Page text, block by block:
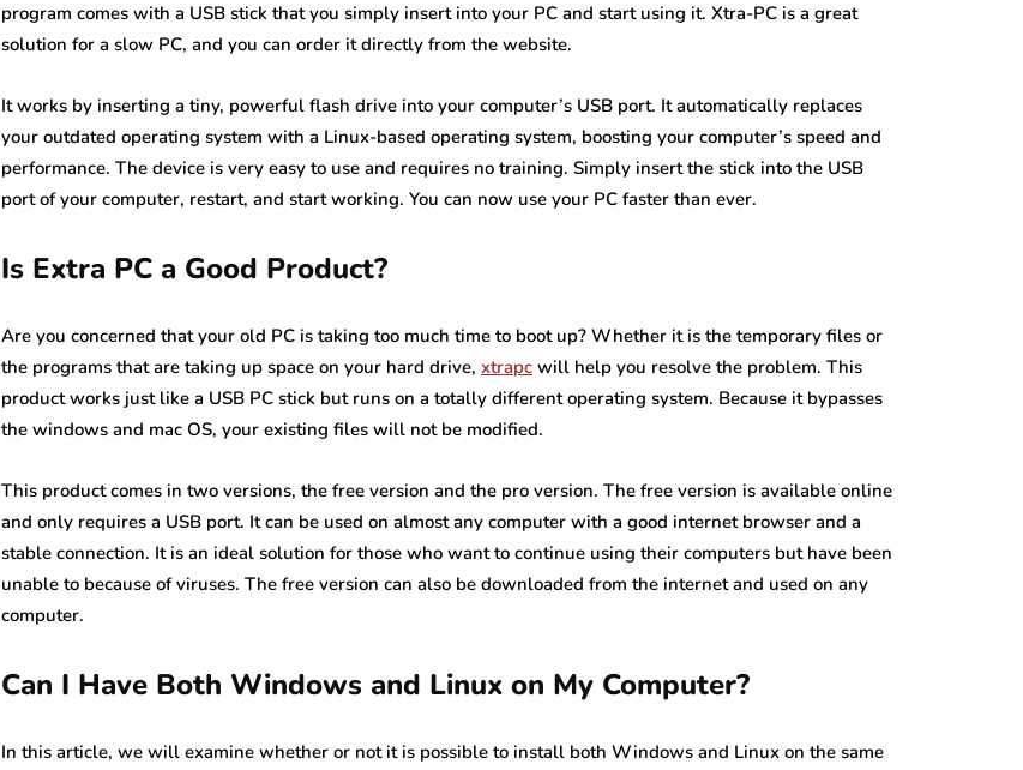
program comes with a USB stick that you simply insert into your PC and start using it. Xtra-PC is a great
solution for a slow PC, and you can order it directly from the website.
It works by inserting a tiny, powerful flash drive into your computer’s USB port. It automatically replaces
your outdated operating system with a Linux-based operating system, boosting your computer’s speed and
performance. The device is very easy to use and requires no training. Simply insert the stick into the USB
port of your computer, restart, and start working. You can now use your PC faster than ever.
Is Extra PC a Good Product?
Are you concerned that your old PC is taking too much time to boot up? Whether it is the temporary files or
the programs that are taking up space on your hard drive, xtrapc will help you resolve the problem. This
product works just like a USB PC stick but runs on a totally different operating system. Because it bypasses
the windows and mac OS, your existing files will not be modified.
This product comes in two versions, the free version and the pro version. The free version is available online
and only requires a USB port. It can be used on almost any computer with a good internet browser and a
stable connection. It is an ideal solution for those who want to continue using their computers but have been
unable to because of viruses. The free version can also be downloaded from the internet and used on any
computer.
Can I Have Both Windows and Linux on My Computer?
In this article, we will examine whether or not it is possible to install both Windows and Linux on the same